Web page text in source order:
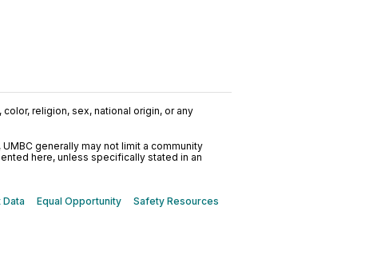
religion, sex, national origin, or any
generally may not limit a community
here, unless specifically stated in an
Equal Opportunity Safety Resources